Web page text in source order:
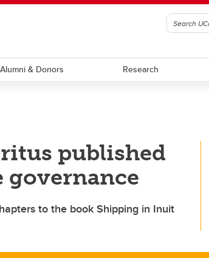
Alumni & Donors Research
published
to the book Shipping in Inuit